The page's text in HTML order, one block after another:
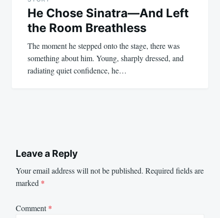
He Chose Sinatra—And Left
the Room Breathless
The moment he stepped onto the stage, there was
something about him. Young, sharply dressed, and
radiating quiet confidence, he…
Leave a Reply
Your email address will not be published. Required fields are
marked *
Comment*